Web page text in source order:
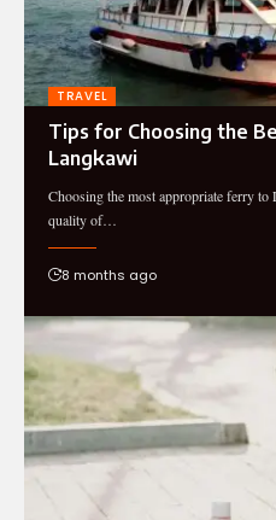
TRAVEL
Tips for Choosing the
Langkawi
Choosing the most appropriate ferry
quality of…
8 months ago